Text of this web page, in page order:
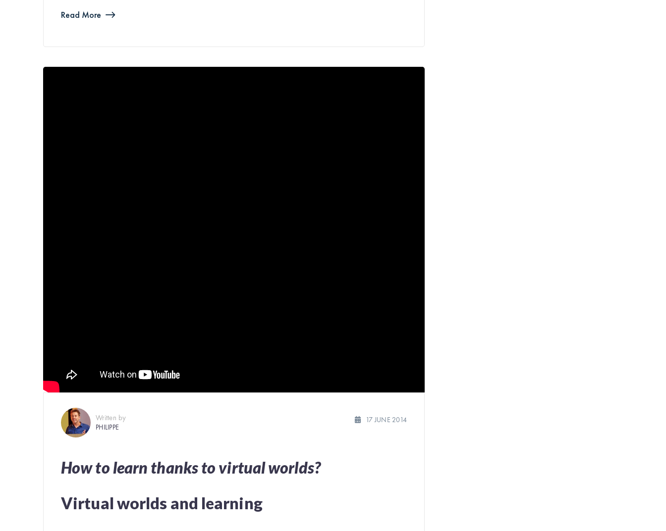
Read More
Written by
PHILIPPE
17 JUNE 2014
How to learn thanks to virtual worlds?
Virtual worlds and learning